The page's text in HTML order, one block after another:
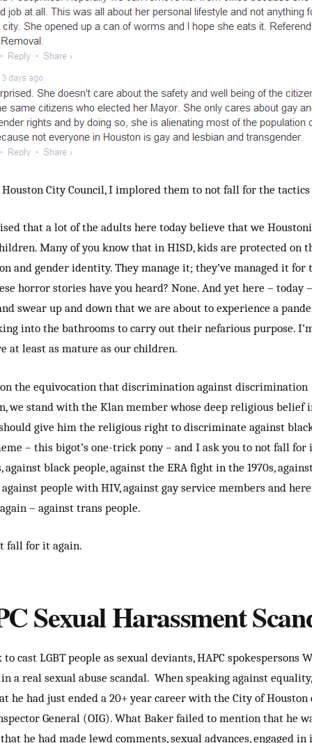
City Council, I implored them to not fall for the
that a lot of the adults here today believe that we
Many of you know that in HISD, kids are protected on
and gender identity. They manage it; they’ve managed it for
horror stories have you heard? None. And yet here – today
swear up and down that we are about to experience a
into the bathrooms to carry out their nefarious purpose.
at least as mature as our children.
the equivocation that discrimination against discrimination
we stand with the Klan member whose deep religious belief
should give him the religious right to discriminate against
– this bigot’s one-trick pony – and I ask you to not fall for
against black people, against the ERA fight in the 1970s,
against people with HIV, against gay service members and
– against trans people.
fall for it again.
Sexual Harassment
cast LGBT people as sexual deviants, HAPC spokespersons
a real sexual abuse scandal. When speaking against
he had just ended a 20+ year career with the City of
General (OIG). What Baker failed to mention that he
he had made lewd comments, sexual advances, engaged